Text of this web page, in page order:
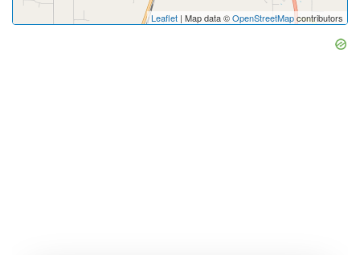
Leaflet | Map data ©OpenStreetMapcontributors